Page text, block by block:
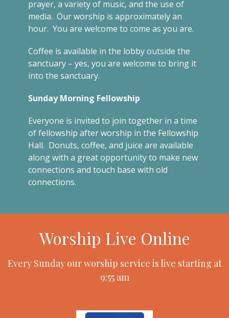
prayer, a variety of music, and the use of
media. Our worship is approximately an
hour. You are welcome to come as you are.
Coffee is available in the lobby outside the
sanctuary – yes, you are welcome to bring it
into the sanctuary.
Sunday Morning Fellowship
Everyone is invited to join together in a time
of fellowship after worship in the Fellowship
Hall. Donuts, coffee, and juice are available
along with a great opportunity to make new
connections and touch base with old
connections.
Worship Live Online
Every Sunday our worship service is live starting at
9:55 am